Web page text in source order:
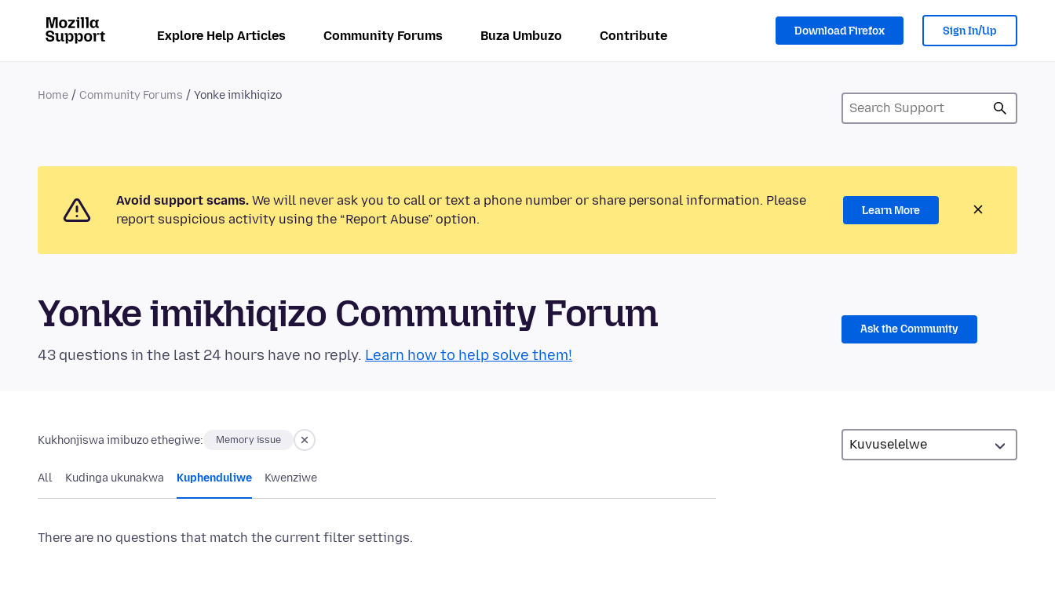
Explore Help Articles Community Forums Buza Umbuzo Contribute Download Firefox Sign In/Up
Home Community Forums Yonke imikhiqizo
Avoid support scams. We will never ask you to call or text a phone number or share personal information. Please
report suspicious activity using the “Report Abuse” option.
Learn More
Yonke imikhiqizo Community Forum
43 questions in the last 24 hours have no reply. Learn how to help solve them!
Ask the Community
Kukhonjiswa imibuzo ethegiwe: Memory issue
All Kudinga ukunakwa Kuphenduliwe Kwenziwe
There are no questions that match the current filter settings.